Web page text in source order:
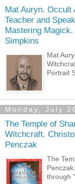
Mat Auryn. Occult
Teacher and
Mastering
Simpkins
Mat
Portrait
Monday, July
The Temple of
Witchcraft.
Penczak
The
through